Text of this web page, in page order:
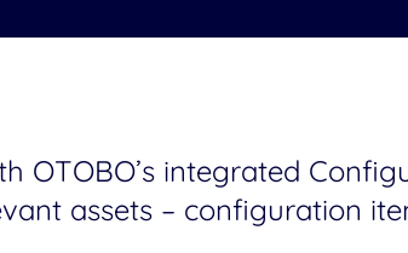
OTOBO’s integrated
assets – configuration